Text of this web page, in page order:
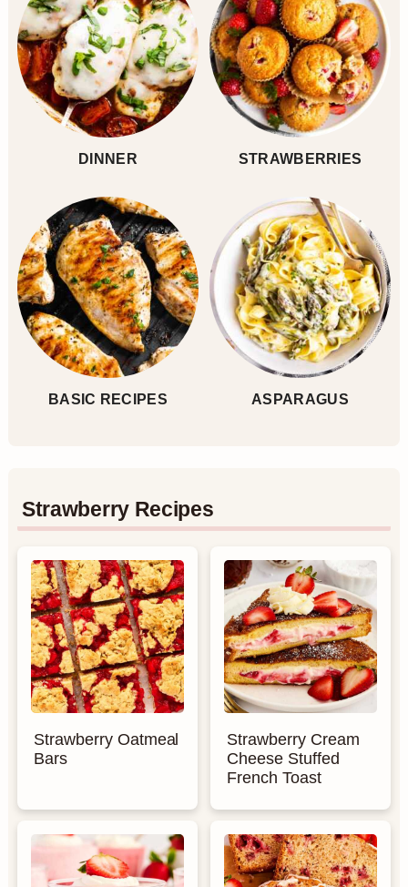
DINNER STRAWBERRIES
BASIC RECIPES ASPARAGUS
Strawberry Recipes
Strawberry Oatmeal
Bars
Strawberry Cream
Cheese Stuffed
French Toast